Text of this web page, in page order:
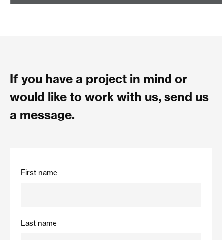
If you have a project in mind or
would like to work with us, send us
a message.
First name
Last name